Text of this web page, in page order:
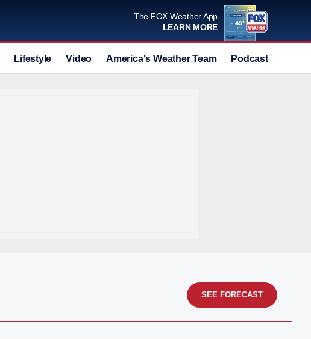
The FOX Weather App
LEARN MORE
Lifestyle Video America's Weather Team Podcast
SEE FORECAST